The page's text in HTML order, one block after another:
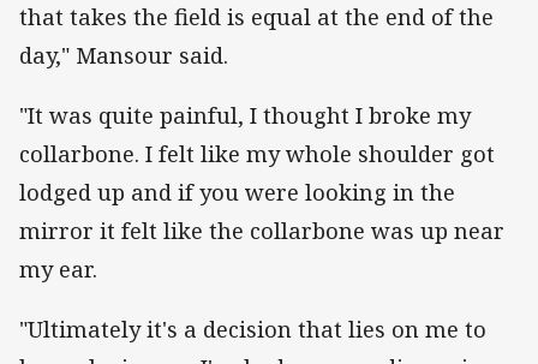
that takes the field is equal at the end of the
day," Mansour said.
"It was quite painful, I thought I broke my
collarbone. I felt like my whole shoulder got
lodged up and if you were looking in the
mirror it felt like the collarbone was up near
my ear.
"Ultimately it's a decision that lies on me to